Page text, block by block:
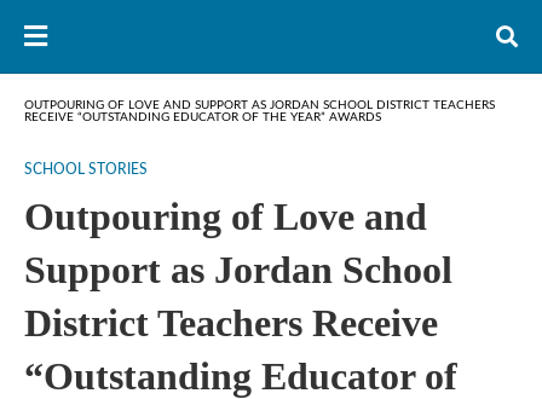
OUTPOURING OF LOVE AND SUPPORT AS JORDAN SCHOOL DISTRICT TEACHERS
RECEIVE “OUTSTANDING EDUCATOR OF THE YEAR” AWARDS
SCHOOL STORIES
Outpouring of Love and
Support as Jordan School
District Teachers Receive
“Outstanding Educator of